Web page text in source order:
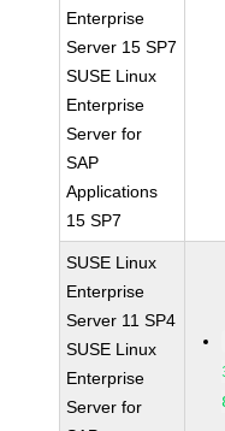
Enterprise
Server 15 SP7
SUSE Linux
Enterprise
Server for
SAP
Applications
15 SP7
SUSE Linux
Enterprise
Server 11 SP4
SUSE Linux
Enterprise
Server for